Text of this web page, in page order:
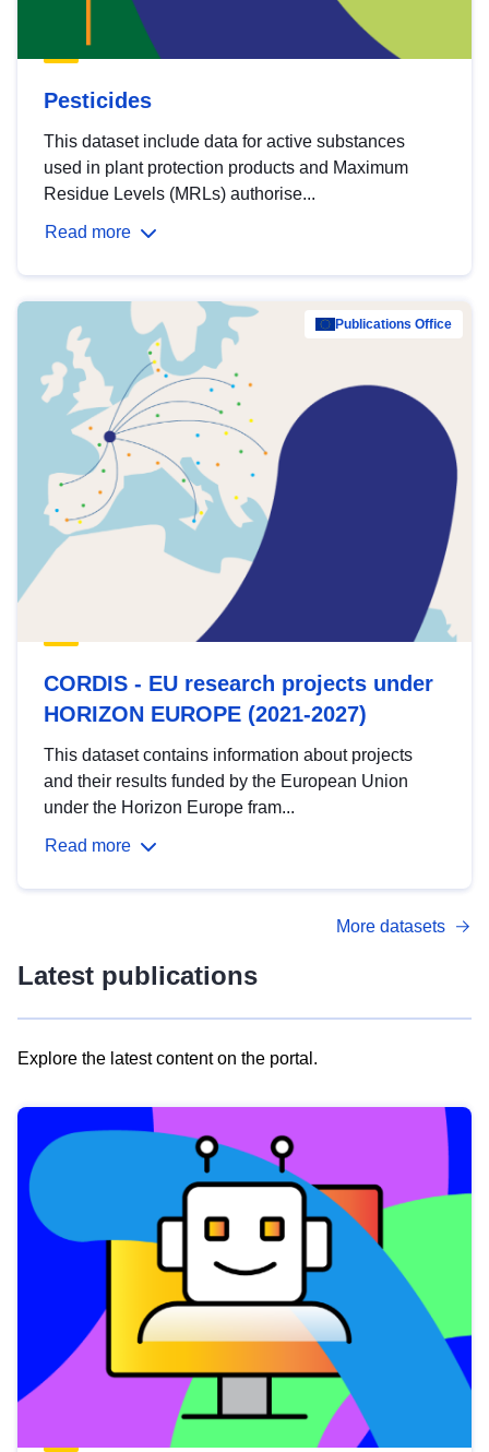
Pesticides
This dataset include data for active substances
used in plant protection products and Maximum
Residue Levels (MRLs) authorise...
Read more
Publications Office
CORDIS - EU research projects under
HORIZON EUROPE (2021-2027)
This dataset contains information about projects
and their results funded by the European Union
under the Horizon Europe fram...
Read more
More datasets
Latest publications
Explore the latest content on the portal.
results
view
Latest
publications